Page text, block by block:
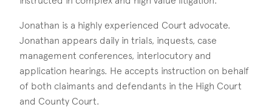
Jonathan is a highly experienced Court advocate.
Jonathan appears daily in trials, inquests, case
management conferences, interlocutory and
application hearings. He accepts instruction on behalf
of both claimants and defendants in the High Court
and County Court.